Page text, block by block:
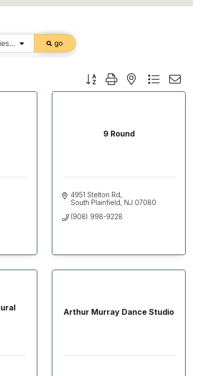
go
Button group with nested dropdown
9 Round
4951 Stelton Rd
South Plainfield NJ 07080
(908) 998-9228
Arthur Murray Dance Studio